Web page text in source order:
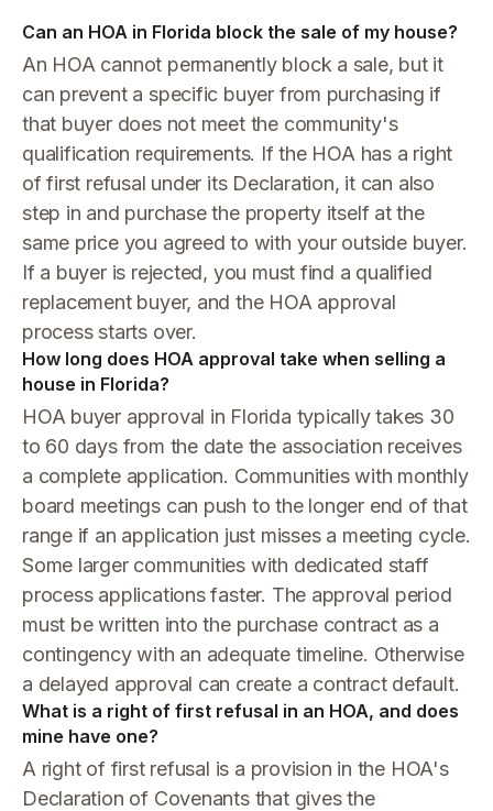
Can an HOA in Florida block the sale of my house?
An HOA cannot permanently block a sale, but it
can prevent a specific buyer from purchasing if
that buyer does not meet the community's
qualification requirements. If the HOA has a right
of first refusal under its Declaration, it can also
step in and purchase the property itself at the
same price you agreed to with your outside buyer.
If a buyer is rejected, you must find a qualified
replacement buyer, and the HOA approval
process starts over.
How long does HOA approval take when selling a
house in Florida?
HOA buyer approval in Florida typically takes 30
to 60 days from the date the association receives
a complete application. Communities with monthly
board meetings can push to the longer end of that
range if an application just misses a meeting cycle.
Some larger communities with dedicated staff
process applications faster. The approval period
must be written into the purchase contract as a
contingency with an adequate timeline. Otherwise
a delayed approval can create a contract default.
What is a right of first refusal in an HOA, and does
mine have one?
A right of first refusal is a provision in the HOA's
Declaration of Covenants that gives the